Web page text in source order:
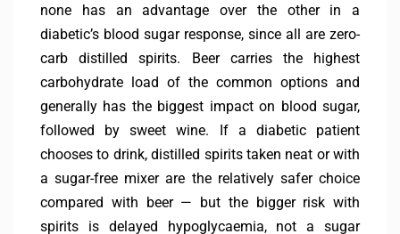
none has an advantage over the other in a
diabetic’s blood sugar response, since all are zero-
carb distilled spirits. Beer carries the highest
carbohydrate load of the common options and
generally has the biggest impact on blood sugar,
followed by sweet wine. If a diabetic patient
chooses to drink, distilled spirits taken neat or with
a sugar-free mixer are the relatively safer choice
compared with beer — but the bigger risk with
spirits is delayed hypoglycaemia, not a sugar